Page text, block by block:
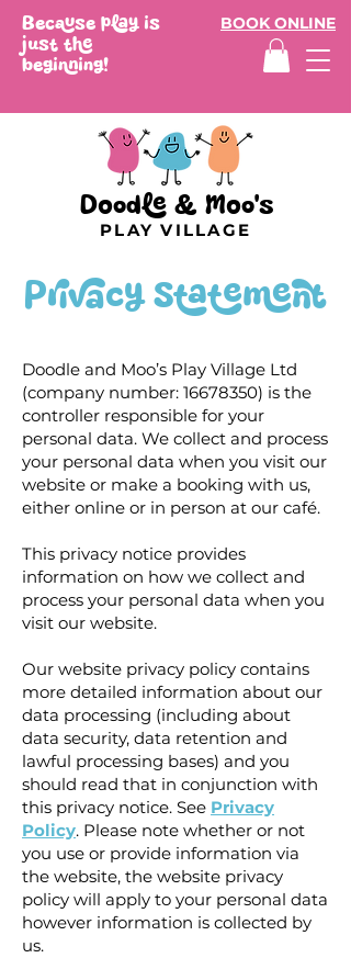
Because play is
just the
beginning!
BOOK ONLINE
Doodle & Moo's
PLAY VILLAGE
Privacy Statement
Doodle and Moo’s Play Village Ltd
(company number: 16678350) is the
controller responsible for your
personal data. We collect and process
your personal data when you visit our
website or make a booking with us,
either online or in person at our café.
This privacy notice provides
information on how we collect and
process your personal data when you
visit our website.
Our website privacy policy contains
more detailed information about our
data processing (including about
data security, data retention and
lawful processing bases) and you
should read that in conjunction with
this privacy notice. See Privacy
Policy. Please note whether or not
you use or provide information via
the website, the website privacy
policy will apply to your personal data
however information is collected by
us.